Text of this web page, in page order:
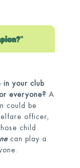
in your club
everyone? A
could be
officer,
child
can play a